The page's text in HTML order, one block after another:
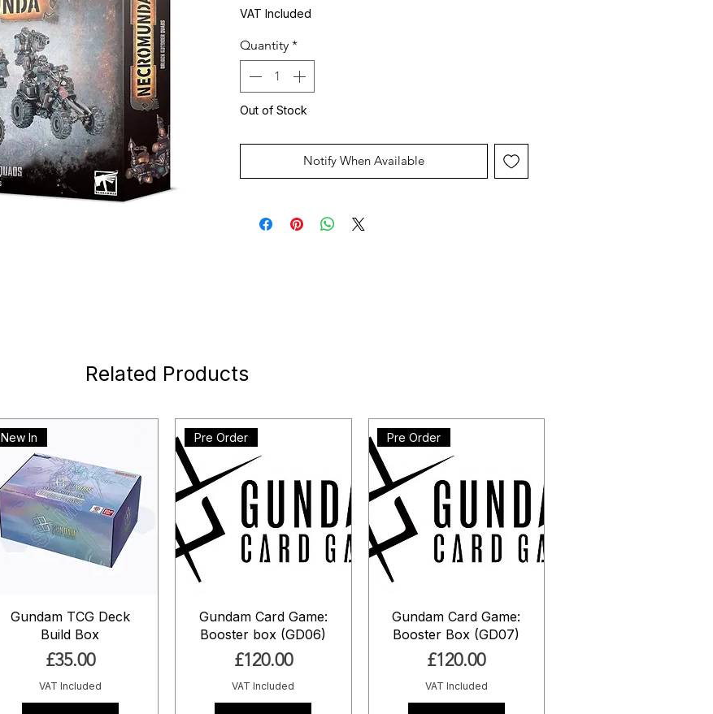
VAT Included
Quantity *
Out of Stock
Notify When Available
Related Products
New In
Gundam TCG Deck
Build Box
Price
£35.00
VAT Included
Pre Order
Gundam Card Game:
Booster box (GD06)
Price
£120.00
VAT Included
Pre Order
Gundam Card Game:
Booster Box (GD07)
Price
£120.00
VAT Included